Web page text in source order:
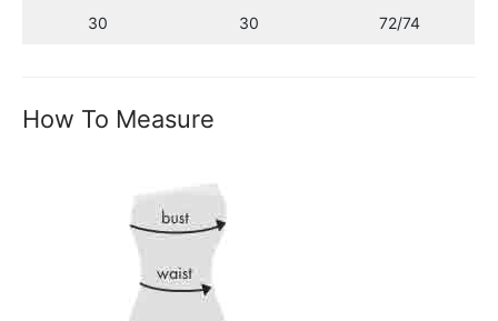
30 30 72/74
How To Measure